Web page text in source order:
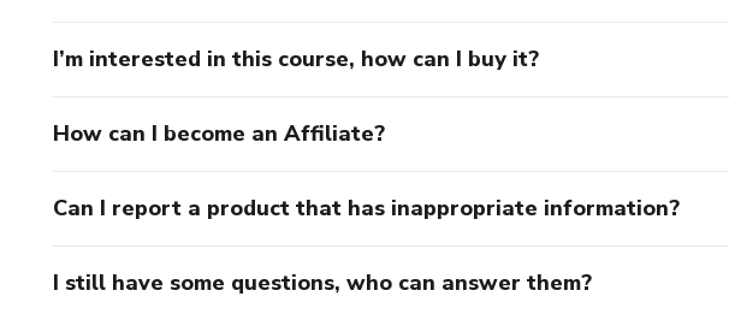
I’m interested in this course, how can I buy it?
How can I become an Affiliate?
Can I report a product that has inappropriate information?
I still have some questions, who can answer them?